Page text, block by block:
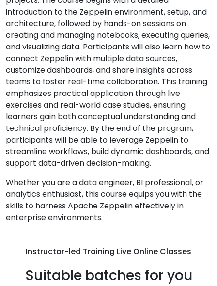
introduction to the Zeppelin environment, setup, and
architecture, followed by hands-on sessions on
creating and managing notebooks, executing queries,
and visualizing data. Participants will also learn how to
connect Zeppelin with multiple data sources,
customize dashboards, and share insights across
teams to foster real-time collaboration. This training
emphasizes practical application through live
exercises and real-world case studies, ensuring
learners gain both conceptual understanding and
technical proficiency. By the end of the program,
participants will be able to leverage Zeppelin to
streamline workflows, build dynamic dashboards, and
support data-driven decision-making.
Whether you are a data engineer, BI professional, or
analytics enthusiast, this course equips you with the
skills to harness Apache Zeppelin effectively in
enterprise environments.
Instructor-led Training Live Online Classes
Suitable batches for you